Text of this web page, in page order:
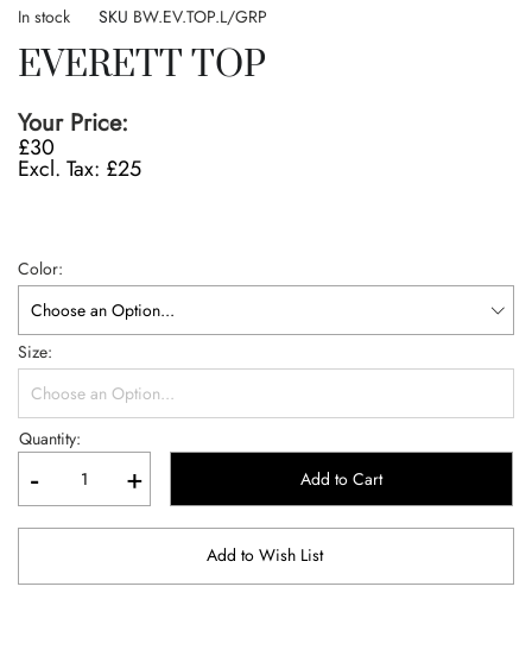
to
beginning
the
images
gallery
In stock SKU BW.EV.TOP.L/GRP
EVERETT TOP
Your Price:
£30
£25
Color
Size
Quantity:
- + Add to Cart
Add to Wish List